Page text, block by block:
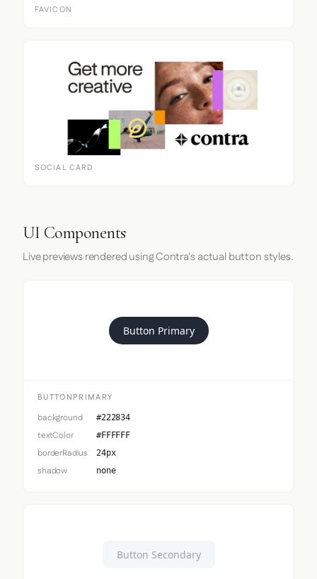
FAVICON
SOCIAL CARD
UI Components
Live previews rendered using Contra's actual button styles.
Button Primary
BUTTONPRIMARY
background #222834
textColor #FFFFFF
borderRadius 24px
shadow none
Button Secondary